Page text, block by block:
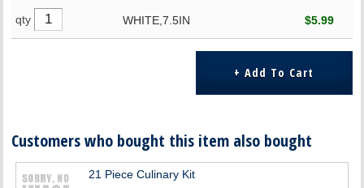
qty WHITE,7.5IN $5.99
Customers who bought this item also bought
21 Piece Culinary Kit